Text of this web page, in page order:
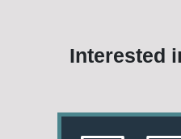
Interested